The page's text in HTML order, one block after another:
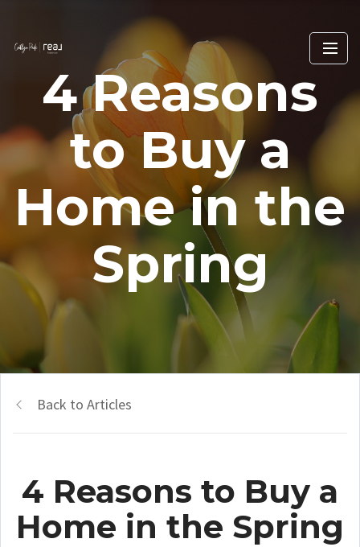
4 Reasons
to Buy a
Home in the
Spring
Back to Articles
4 Reasons to Buy a
Home in the Spring